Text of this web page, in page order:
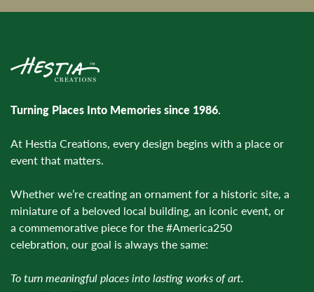
Turning Places Into Memories since 1986.
At Hestia Creations, every design begins with a place or
event that matters.
Whether we’re creating an ornament for a historic site, a
miniature of a beloved local building, an iconic event, or
a commemorative piece for the #America250
celebration, our goal is always the same:
To turn meaningful places into lasting works of art.